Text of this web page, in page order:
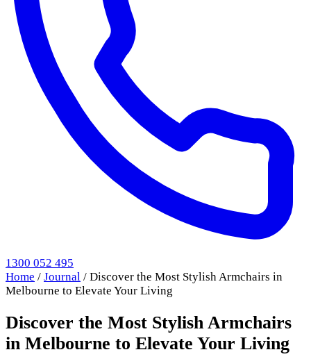
1300 052 495
Home / Journal / Discover the Most Stylish Armchairs in
Melbourne to Elevate Your Living
Discover the Most Stylish Armchairs
in Melbourne to Elevate Your Living